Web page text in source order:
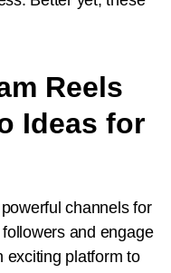
Reels
Ideas for
channels for
and engage
exciting platform to